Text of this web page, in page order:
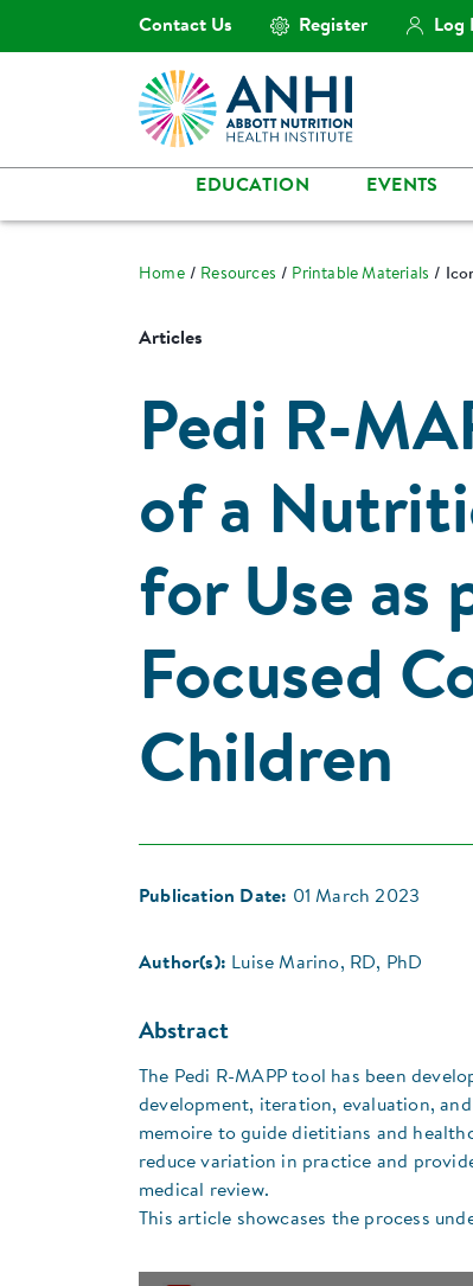
Contact Us Register Log
EDUCATION EVENTS
Home Resources Printable Materials
Articles
Pedi R-
of a
for Use as
Focused
Children
Publication Date: 01 March 2023
Author(s): Luise Marino, RD, PhD
Abstract
The Pedi R-MAPP tool has been
development, iteration, evaluation,
memoire to guide dietitians and
reduce variation in practice and
medical review.
This article showcases the process